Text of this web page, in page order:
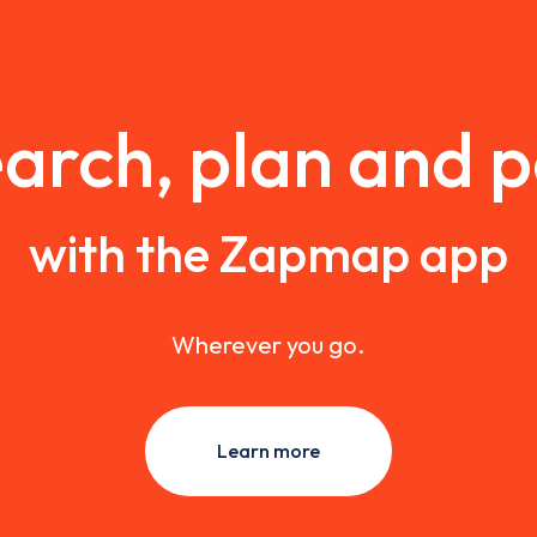
plan and
with the Zapmap app
Wherever you go.
Learn more